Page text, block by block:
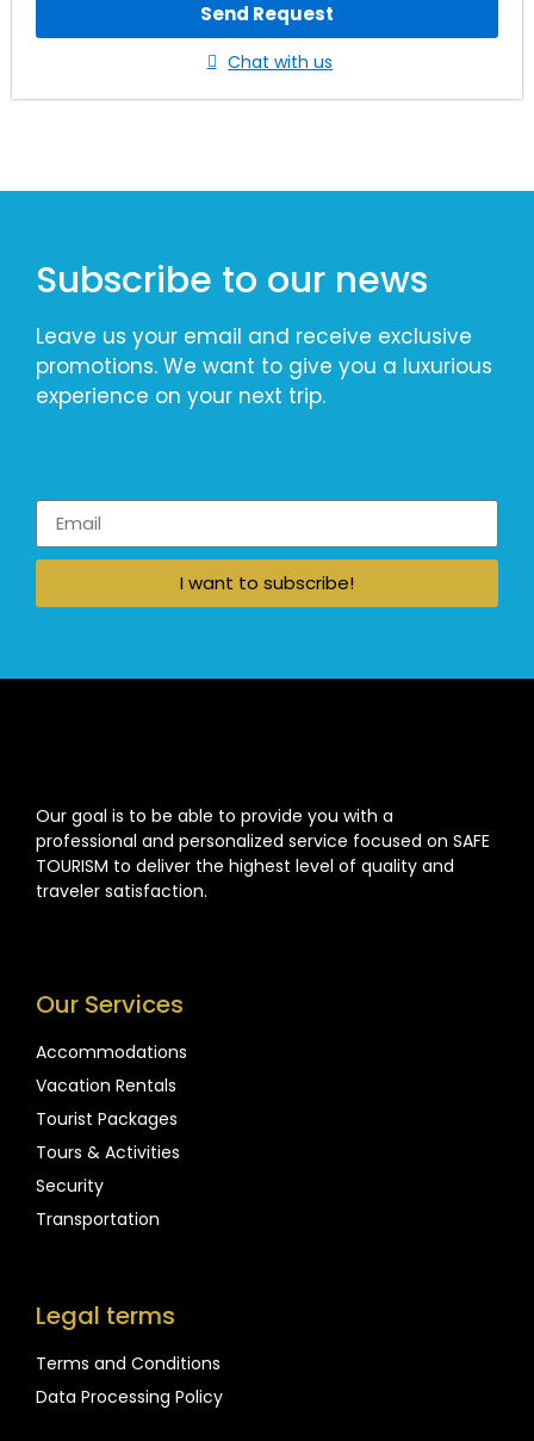
Send Request
Chat with us
Subscribe to our news
Leave us your email and receive exclusive
promotions. We want to give you a luxurious
experience on your next trip.
I want to subscribe!
Our goal is to be able to provide you with a
professional and personalized service focused on SAFE
TOURISM to deliver the highest level of quality and
traveler satisfaction.
Our Services
Accommodations
Vacation Rentals
Tourist Packages
Tours & Activities
Security
Transportation
Legal terms
Terms and Conditions
Data Processing Policy